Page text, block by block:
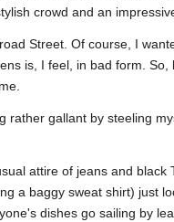
crowd and an
Street. Of course, I
is, I feel, in bad form.
gallant by steeling
attire of jeans and
a baggy sweat shirt) just
dishes go sailing by